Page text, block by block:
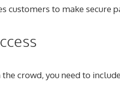
customers to make secure
crowd, you need to